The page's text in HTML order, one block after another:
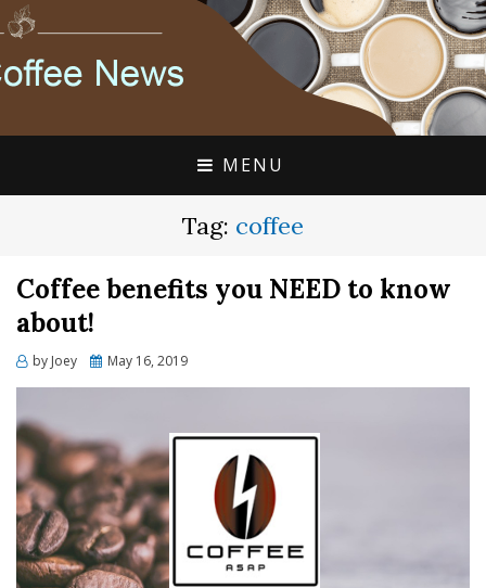
FLAVIA COFFEE
COUPONS, ALTERRA
DISCOUNTS, COFFEE
NEWS
FLAVIA COFFEE SINGLE CUP SPECIALISTS
MENU
Tag: coffee
Coffee benefits you NEED to know
about!
by Joey
Posted
May 16, 2019